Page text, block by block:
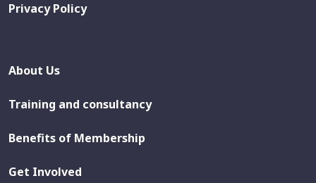
Privacy Policy
About Us
Training and consultancy
Benefits of Membership
Get Involved